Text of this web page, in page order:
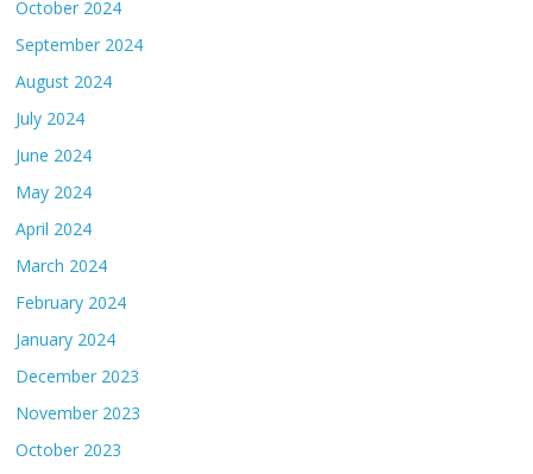
October 2024
September 2024
August 2024
July 2024
June 2024
May 2024
April 2024
March 2024
February 2024
January 2024
December 2023
November 2023
October 2023